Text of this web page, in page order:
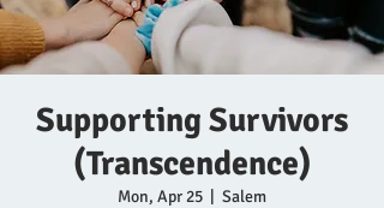
Supporting Survivors
(Transcendence)
Mon, Apr 25 Salem